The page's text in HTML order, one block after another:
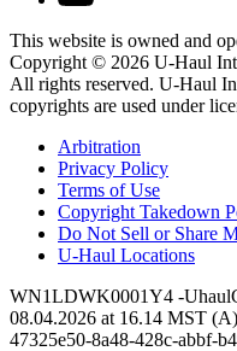
This website is owned and
Copyright © 2026 U-Haul
All rights reserved. U-Haul
copyrights are used under
Arbitration
Privacy Policy
Terms of Use
Copyright Takedown
Do Not Sell or Share
U-Haul Locations
WN1LDWK0001Y4 -
08.04.2026 at 16.14 MST (A)
47325e50-8a48-428c-abbf-